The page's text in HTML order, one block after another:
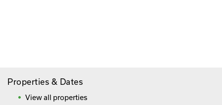
Properties & Dates
View all properties